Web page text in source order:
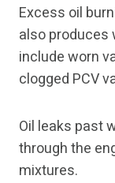
Excess oil
also produces
include worn
clogged PCV
Oil leaks past
through the
mixtures.